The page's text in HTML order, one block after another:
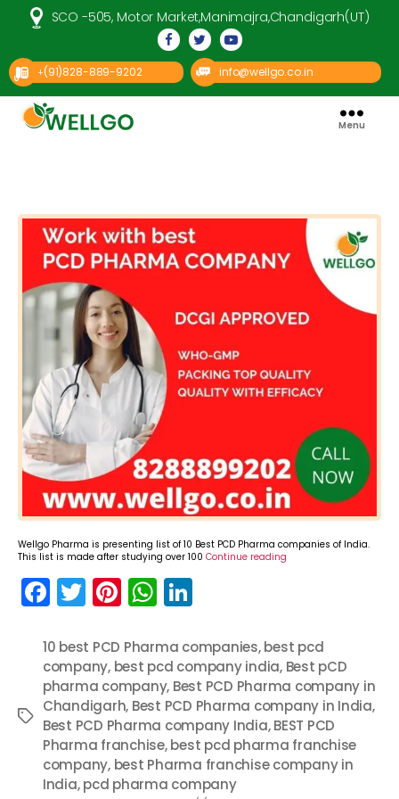
SCO -505, Motor Market,Manimajra,Chandigarh(UT)
+(91)828-889-9202 info@wellgo.co.in
Menu
Wellgo Pharma is presenting list of 10 Best PCD Pharma companies of India.
This list is made after studying over 100 Continue reading
F
a
c
e
b
o
o
T
w
itt
er
Pi
nt
er
e
st
W
h
a
ts
A
p
p
k
e
dI
n
Tags
10 best PCD Pharma companies,best pcd
company, best pcd company india, Best pCD
pharma company, Best PCD Pharma company in
Chandigarh, Best PCD Pharma company in India,
Best PCD Pharma company India,BEST PCD
Pharma franchise,best pcd pharma franchise
company, best Pharma franchise company in
India,pcd pharma company